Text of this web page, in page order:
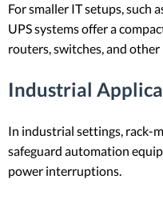
For smaller IT setups, such
UPS systems offer a
routers, switches, and
Industrial
In industrial settings, rack-
safeguard automation
power interruptions.